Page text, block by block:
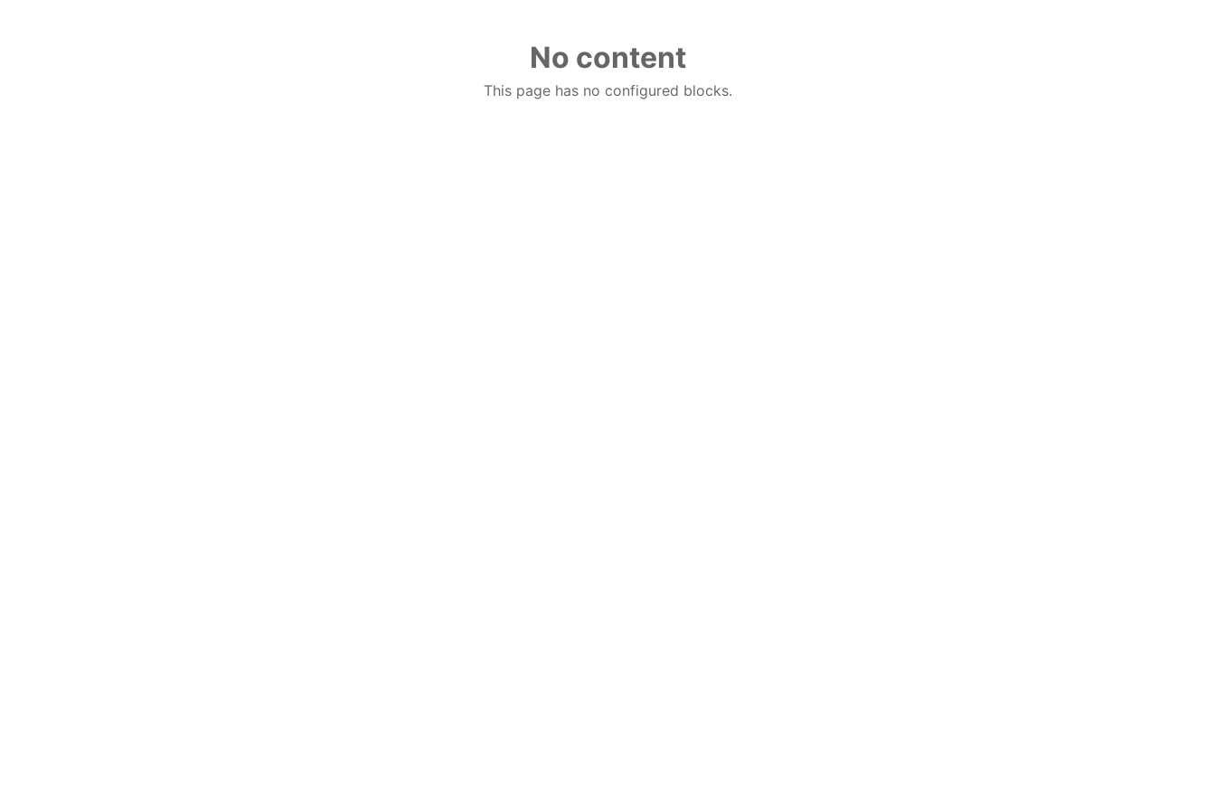
No content
This page has no configured blocks.